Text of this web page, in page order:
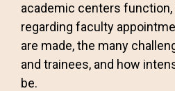
academic centers
regarding faculty
are made, the many
and trainees, and how
be.